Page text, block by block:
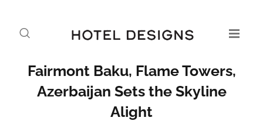
Fairmont Baku, Flame Towers,
Azerbaijan Sets the Skyline
Alight